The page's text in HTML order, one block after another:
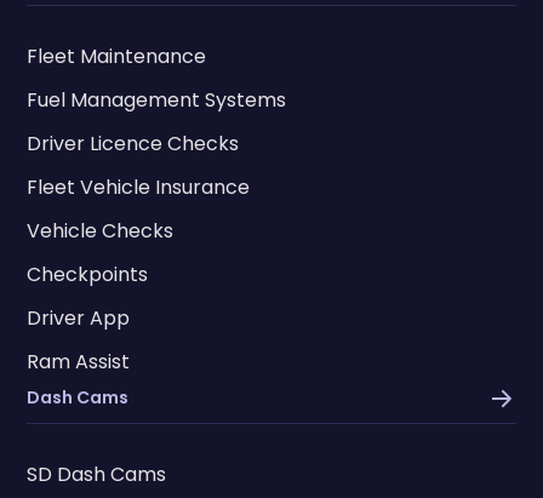
Fleet Maintenance
Fuel Management Systems
Driver Licence Checks
Fleet Vehicle Insurance
Vehicle Checks
Checkpoints
Driver App
Ram Assist
Dash Cams
SD Dash Cams